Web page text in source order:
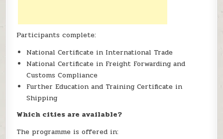
Participants complete:
National Certificate in International Trade
National Certificate in Freight Forwarding and
Customs Compliance
Further Education and Training Certificate in
Shipping
Which cities are available?
The programme is offered in: